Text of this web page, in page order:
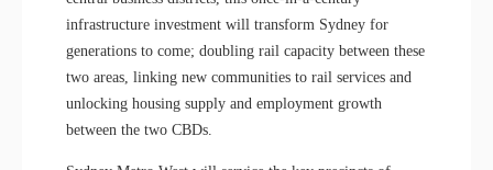
infrastructure investment will transform Sydney for
generations to come; doubling rail capacity between these
two areas, linking new communities to rail services and
unlocking housing supply and employment growth
between the two CBDs.